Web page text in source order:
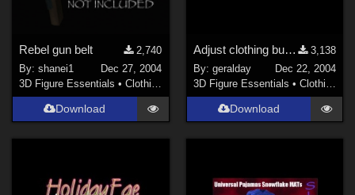
Rebel gun belt
2,740
By:shanei1
Dec 27, 2004
3D Figure Essentials •Clothing
Download
Adjust clothing bust sizes - repost.
3,138
By: geralday
Dec 22, 2004
3D Figure Essentials • Clothing
Download